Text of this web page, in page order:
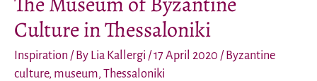
Culture in Thessaloniki
Inspiration / By Lia Kallergi /17 April 2020 /Byzantine
culture, museum, Thessaloniki